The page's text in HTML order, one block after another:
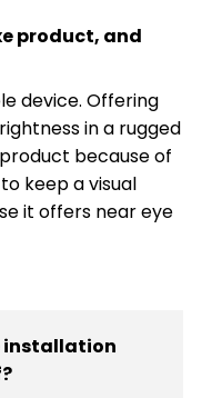
product, and
device. Offering
in a rugged
because of
keep a visual
it offers near eye
installation